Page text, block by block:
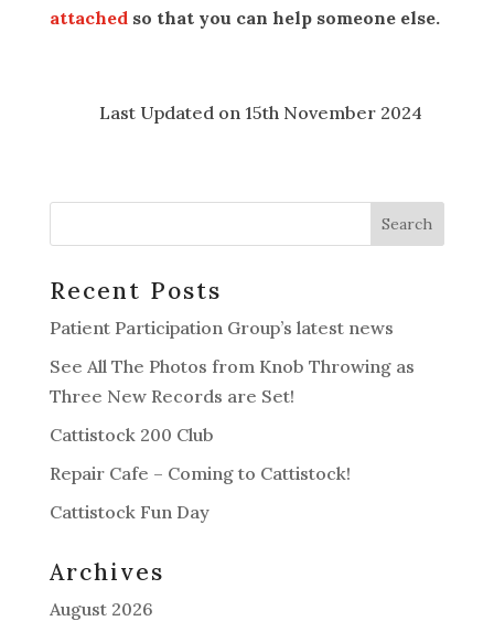
attached so that you can help someone else.
Last Updated on 15th November 2024
Recent Posts
Patient Participation Group’s latest news
See All The Photos from Knob Throwing as
Three New Records are Set!
Cattistock 200 Club
Repair Cafe – Coming to Cattistock!
Cattistock Fun Day
Archives
August 2026